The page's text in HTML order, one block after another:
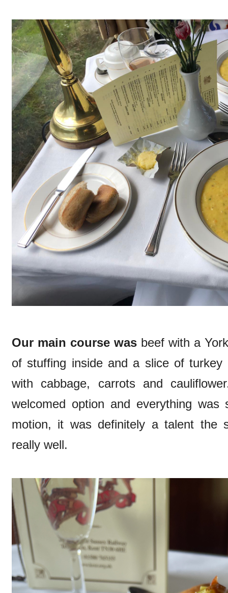
Our main course was beef with a
of stuffing inside and a slice of
with cabbage, carrots and
welcomed option and everything
motion, it was definitely a talent the
really well.